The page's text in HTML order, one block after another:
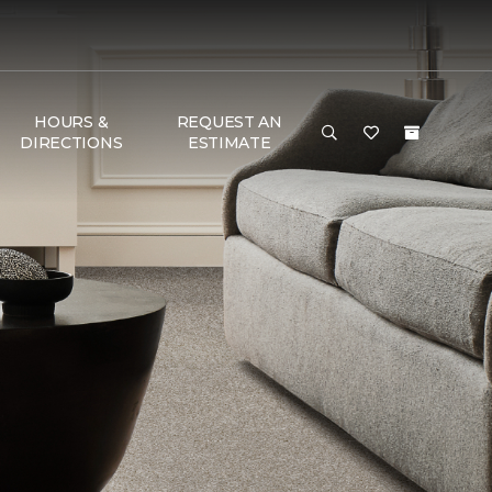
HOURS &
DIRECTIONS
REQUEST AN
ESTIMATE